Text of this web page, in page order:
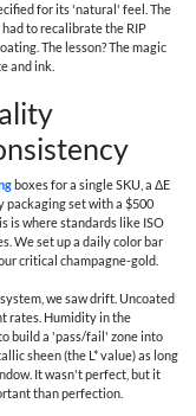
for its 'natural' feel. The
to recalibrate the RIP
The lesson? The magic
and ink.
boxes for a single SKU, a ΔE
set with a $500
is where standards like ISO
We set up a daily color bar
critical champagne-gold.
we saw drift. Uncoated
rates. Humidity in the
build a 'pass/fail' zone into
sheen (the L* value) as long
It wasn't perfect, but it
than perfection.